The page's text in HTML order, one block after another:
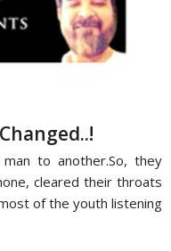
to another.So, they
cleared their throats
of the youth listening